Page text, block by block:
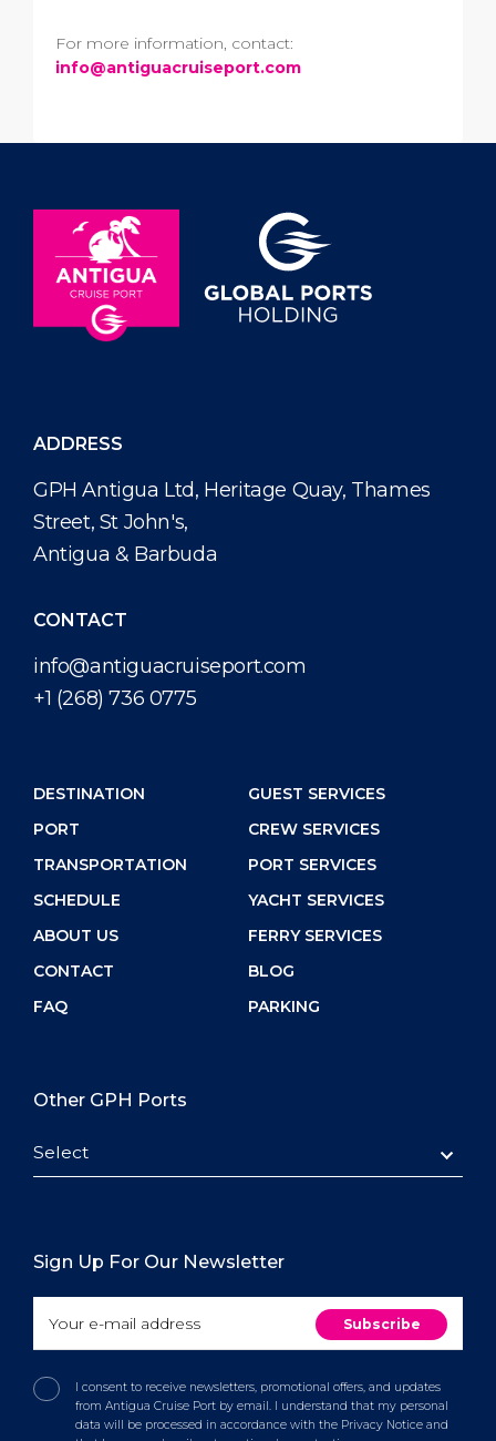
For more information, contact:
info@antiguacruiseport.com
ADDRESS
GPH Antigua Ltd, Heritage Quay, Thames
Street, St John's,
Antigua & Barbuda
CONTACT
info@antiguacruiseport.com
+1 (268) 736 0775
DESTINATION
PORT
TRANSPORTATION
SCHEDULE
ABOUT US
CONTACT
FAQ
GUEST SERVICES
CREW SERVICES
PORT SERVICES
YACHT SERVICES
FERRY SERVICES
BLOG
PARKING
Other GPH Ports
Select
Sign Up For Our Newsletter
I consent to receive newsletters, promotional offers, and updates
from Antigua Cruise Port by email. I understand that my personal
data will be processed in accordance with the Privacy Notice and